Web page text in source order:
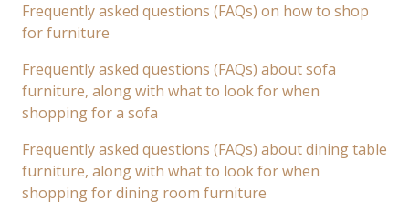
Frequently asked questions (FAQs) on how to shop
for furniture
Frequently asked questions (FAQs) about sofa
furniture, along with what to look for when
shopping for a sofa
Frequently asked questions (FAQs) about dining table
furniture, along with what to look for when
shopping for dining room furniture